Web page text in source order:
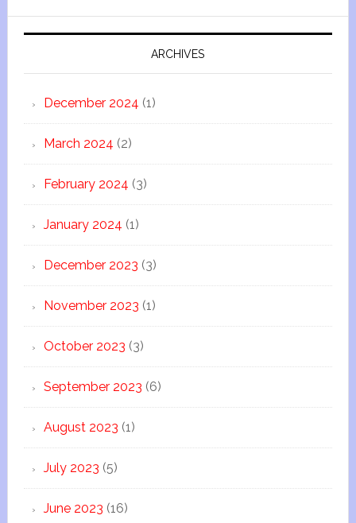
ARCHIVES
December 2024 (1)
March 2024 (2)
February 2024 (3)
January 2024 (1)
December 2023 (3)
November 2023 (1)
October 2023 (3)
September 2023 (6)
August 2023 (1)
July 2023 (5)
June 2023 (16)